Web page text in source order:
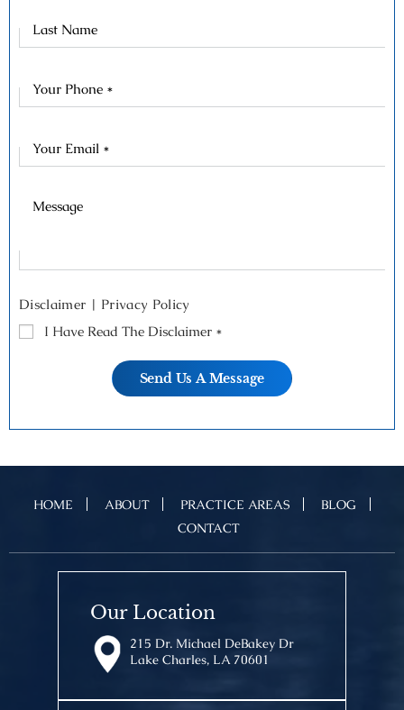
Disclaimer | Privacy Policy
I Have Read The Disclaimer *
HOME ABOUT PRACTICE AREAS
BLOG
CONTACT
Our Location
215 Dr. Michael DeBakey Dr
Lake Charles, LA 70601